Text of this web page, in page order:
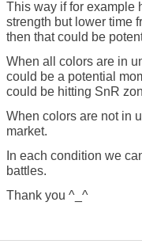
This way if for example
strength but lower time
then that could be
When all colors are in
could be a potential
could be hitting SnR
When colors are not in
market.
In each condition we
battles.
Thank you ^_^